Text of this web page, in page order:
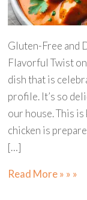
Gluten-Free and
Flavorful Twist
dish that is
profile. It’s so
our house. This
chicken is
[…]
Read More » » »